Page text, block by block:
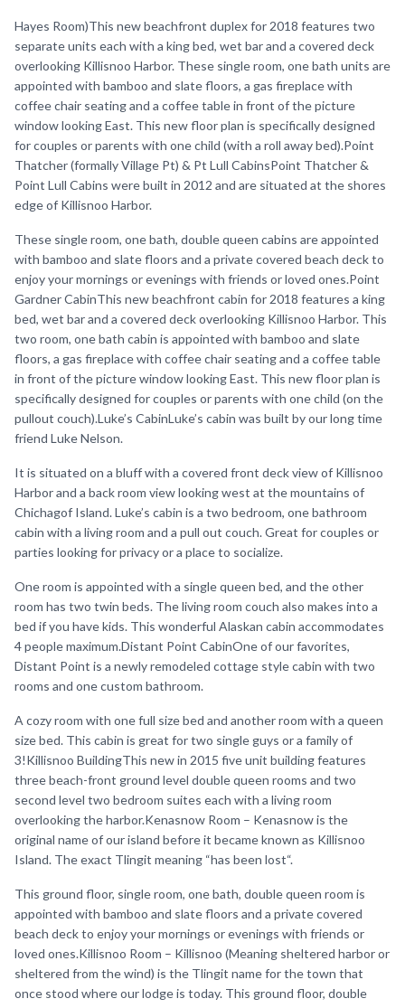
Hayes Room)This new beachfront duplex for 2018 features two
separate units each with a king bed, wet bar and a covered deck
overlooking Killisnoo Harbor. These single room, one bath units are
appointed with bamboo and slate floors, a gas fireplace with
coffee chair seating and a coffee table in front of the picture
window looking East. This new floor plan is specifically designed
for couples or parents with one child (with a roll away bed).Point
Thatcher (formally Village Pt) & Pt Lull CabinsPoint Thatcher &
Point Lull Cabins were built in 2012 and are situated at the shores
edge of Killisnoo Harbor.
These single room, one bath, double queen cabins are appointed
with bamboo and slate floors and a private covered beach deck to
enjoy your mornings or evenings with friends or loved ones.Point
Gardner CabinThis new beachfront cabin for 2018 features a king
bed, wet bar and a covered deck overlooking Killisnoo Harbor. This
two room, one bath cabin is appointed with bamboo and slate
floors, a gas fireplace with coffee chair seating and a coffee table
in front of the picture window looking East. This new floor plan is
specifically designed for couples or parents with one child (on the
pullout couch).Luke’s CabinLuke’s cabin was built by our long time
friend Luke Nelson.
It is situated on a bluff with a covered front deck view of Killisnoo
Harbor and a back room view looking west at the mountains of
Chichagof Island. Luke’s cabin is a two bedroom, one bathroom
cabin with a living room and a pull out couch. Great for couples or
parties looking for privacy or a place to socialize.
One room is appointed with a single queen bed, and the other
room has two twin beds. The living room couch also makes into a
bed if you have kids. This wonderful Alaskan cabin accommodates
4 people maximum.Distant Point CabinOne of our favorites,
Distant Point is a newly remodeled cottage style cabin with two
rooms and one custom bathroom.
A cozy room with one full size bed and another room with a queen
size bed. This cabin is great for two single guys or a family of
3!Killisnoo BuildingThis new in 2015 five unit building features
three beach-front ground level double queen rooms and two
second level two bedroom suites each with a living room
overlooking the harbor.Kenasnow Room – Kenasnow is the
original name of our island before it became known as Killisnoo
Island. The exact Tlingit meaning “has been lost“.
This ground floor, single room, one bath, double queen room is
appointed with bamboo and slate floors and a private covered
beach deck to enjoy your mornings or evenings with friends or
loved ones.Killisnoo Room – Killisnoo (Meaning sheltered harbor or
sheltered from the wind) is the Tlingit name for the town that
once stood where our lodge is today. This ground floor, double